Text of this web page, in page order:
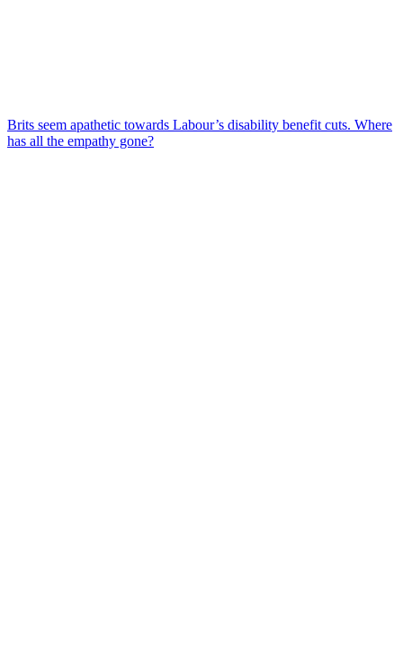
Brits seem apathetic towards Labour’s disability benefit cuts. Where
has all the empathy gone?